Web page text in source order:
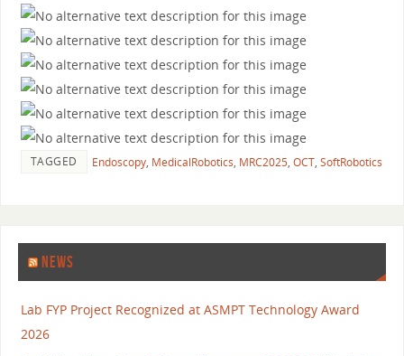
TAGGED Endoscopy, MedicalRobotics, MRC2025, OCT, SoftRobotics
NEWS
Lab FYP Project Recognized at ASMPT Technology Award
2026